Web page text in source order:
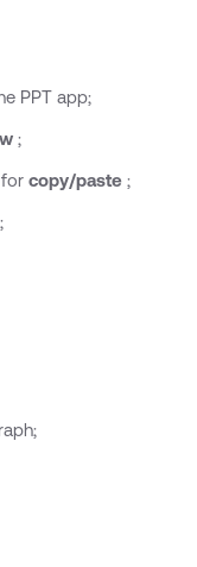
PPT app;
;
for copy/paste;